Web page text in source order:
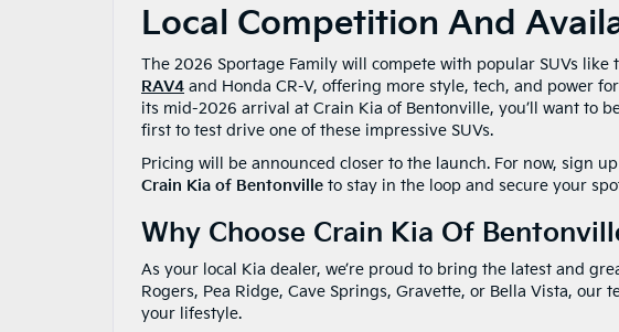
Local Competition And
The 2026 Sportage Family will compete with popular SUVs like
RAV4 and Honda CR-V, offering more style, tech, and power
its mid-2026 arrival at Crain Kia of Bentonville, you’ll want to
first to test drive one of these impressive SUVs.
Pricing will be announced closer to the launch. For now, sign
Crain Kia of Bentonville to stay in the loop and secure your
Why Choose Crain Kia Of
As your local Kia dealer, we’re proud to bring the latest and
Rogers, Pea Ridge, Cave Springs, Gravette, or Bella Vista,
your lifestyle.